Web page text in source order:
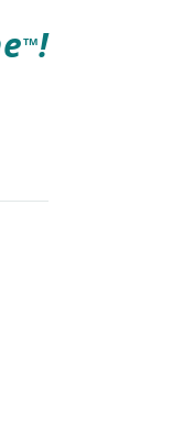
TM!